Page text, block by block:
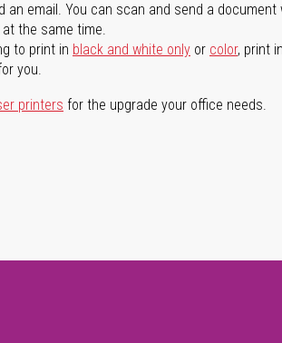
email. You can scan and send a document
the same time.
to print in black and white only or color, print
you.
printers for the upgrade your office needs.